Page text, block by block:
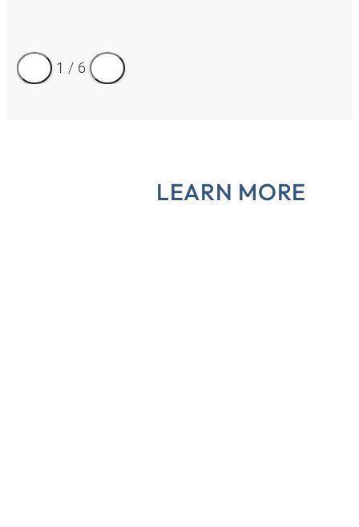
1 / 6
LEARN MORE